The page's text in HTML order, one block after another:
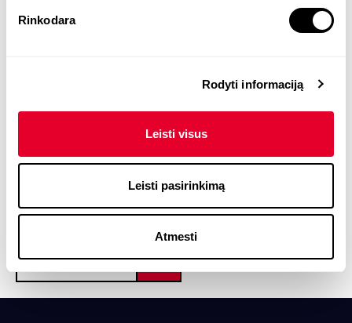
Rinkodara
Rodyti informaciją
Leisti visus
Leisti pasirinkimą
Atmesti
Dr Alisa Miniotaitė is an expert in
management, leadership, and organizational
ALISA MANAGEMENT LABORATORY . For more
management and leadership, organisational
behaviour, and personal effectiveness, and
advises both organisations and employees.
START TODAY